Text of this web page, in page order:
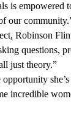
is empowered
our
Robinson
questions,
just theory.”
incredible